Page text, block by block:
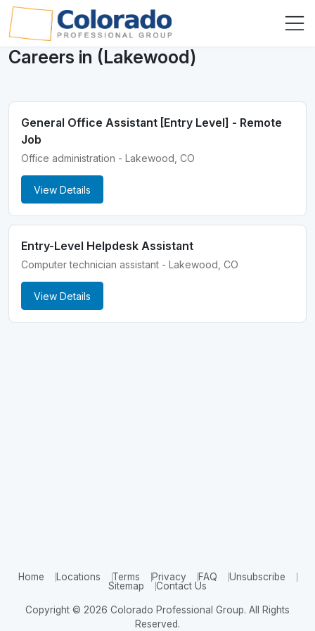
Careers in (Lakewood)
General Office Assistant [Entry Level] - Remote
Job
Office administration - Lakewood, CO
View Details
Entry-Level Helpdesk Assistant
Computer technician assistant - Lakewood, CO
View Details
Home Locations Terms Privacy FAQ
Unsubscribe
Sitemap
Contact Us
Copyright © 2026 Colorado Professional Group. All Rights
Reserved.